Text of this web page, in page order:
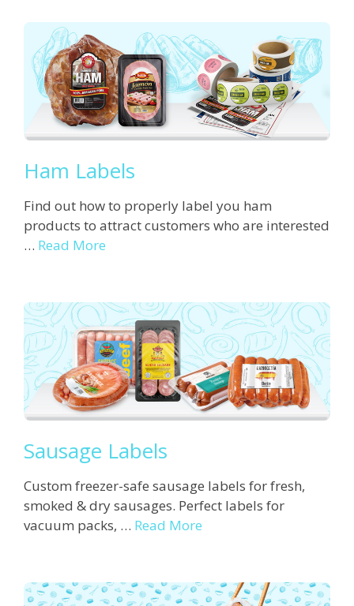
Ham Labels
Find out how to properly label you ham
products to attract customers who are interested
… Read More
Sausage Labels
Custom freezer-safe sausage labels for fresh,
smoked & dry sausages. Perfect labels for
vacuum packs, … Read More